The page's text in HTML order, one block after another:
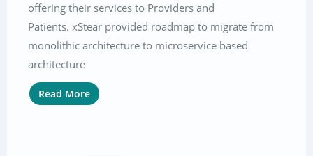
offering their services to Providers and
Patients. xStear provided roadmap to migrate from
monolithic architecture to microservice based
architecture
Read More